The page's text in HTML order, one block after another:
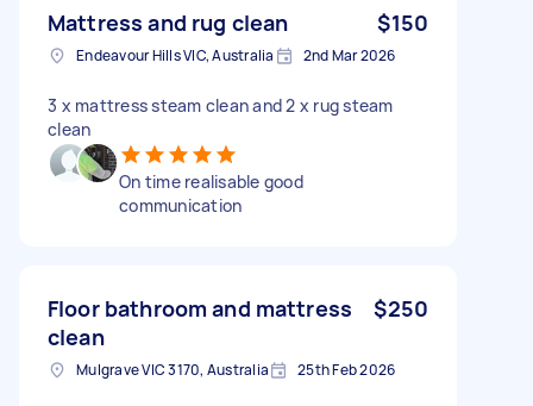
Mattress and rug clean $150
Endeavour Hills VIC, Australia 2nd Mar 2026
3 x mattress steam clean and 2 x rug steam
clean
On time realisable good
communication
Floor bathroom and mattress
clean
$250
Mulgrave VIC 3170, Australia 25th Feb 2026